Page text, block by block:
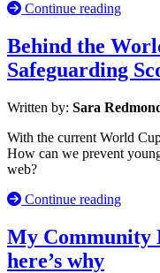
Continue reading
Behind the
Safeguarding
Written by: Sara
With the current World
How can we prevent
web?
Continue reading
My Community
here’s why